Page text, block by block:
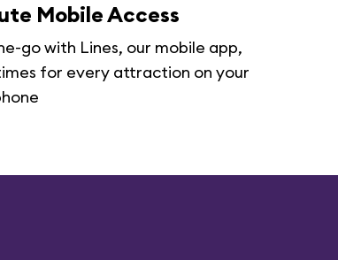
Mobile Access
go with Lines, our mobile app,
for every attraction on your